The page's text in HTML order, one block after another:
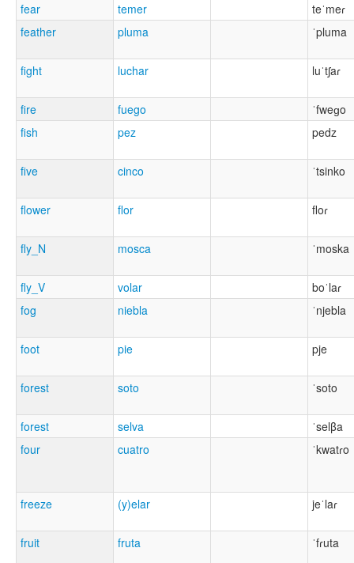
fear temer
teˈmeɾ
feather
pluma ˈpluma
fight luchar luˈtʃaɾ
fire fuego
ˈfweɡo
fish
pez pedz
five cinco ˈtsinko
flower flor floɾ
fly_N mosca ˈmoska
fly_V volar
boˈlaɾ
fog
niebla ˈnjebla
foot pie pje
forest soto ˈsoto
forest selva
ˈselβa
four
cuatro ˈkwatɾo
freeze (y)elar jeˈlaɾ
fruit fruta ˈfɾuta